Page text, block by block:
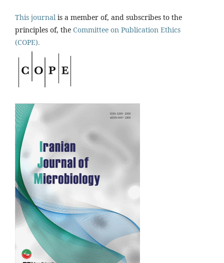
This journal is a member of, and subscribes to the
principles of, the Committee on Publication Ethics
(COPE).